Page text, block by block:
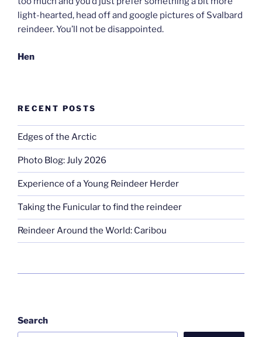
light-hearted, head off and google pictures of Svalbard
reindeer. You’ll not be disappointed.
Hen
RECENT POSTS
Edges of the Arctic
Photo Blog: July 2026
Experience of a Young Reindeer Herder
Taking the Funicular to find the reindeer
Reindeer Around the World: Caribou
Search